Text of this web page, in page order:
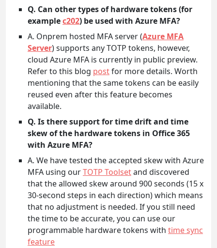
Q. Can other types of hardware tokens (for
examplec202) be used with Azure MFA?
A. Onprem hosted MFA server (Azure MFA
Server) supports any TOTP tokens, however,
cloud Azure MFA is currently in public preview.
Refer to this blog postfor more details. Worth
mentioning that the same tokens can be easily
reused even after this feature becomes
available.
Q. Is there support for time drift and time
skew of the hardware tokens in Office 365
with Azure MFA?
A. We have tested the accepted skew with Azure
MFA using ourTOTP Toolsetand discovered
that the allowed skew around 900 seconds (15 x
30-second steps in each direction) which means
that no adjustment is needed. If you still need
the time to be accurate, you can use our
programmable hardware tokens with time sync
feature